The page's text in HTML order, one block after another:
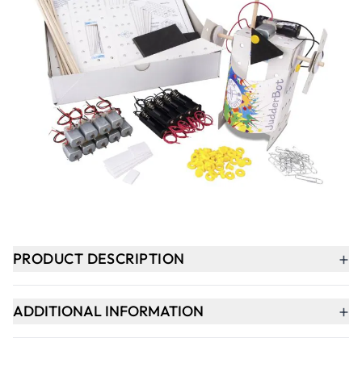
£47.99 £57.59 Incl. VAT
+
ADD TO BASKET
PRODUCT DESCRIPTION +
ADDITIONAL INFORMATION +